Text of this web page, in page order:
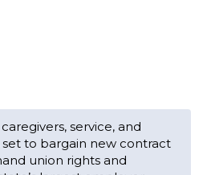
conditions and staffing
of nurses to unionize